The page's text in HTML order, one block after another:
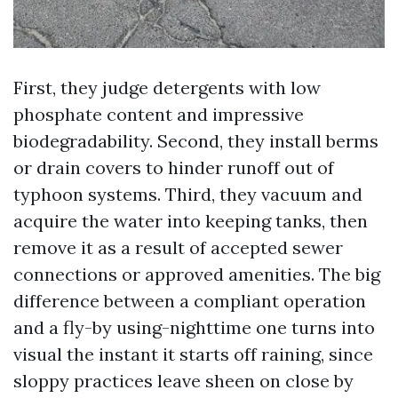
First, they judge detergents with low
phosphate content and impressive
biodegradability. Second, they install berms
or drain covers to hinder runoff out of
typhoon systems. Third, they vacuum and
acquire the water into keeping tanks, then
remove it as a result of accepted sewer
connections or approved amenities. The big
difference between a compliant operation
and a fly-by using-nighttime one turns into
visual the instant it starts off raining, since
sloppy practices leave sheen on close by